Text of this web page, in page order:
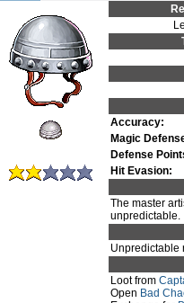
Accuracy:
Magic
Defense
Hit Evasion:
The master
unpredictable.
Unpredictable
Loot from
Open Bad